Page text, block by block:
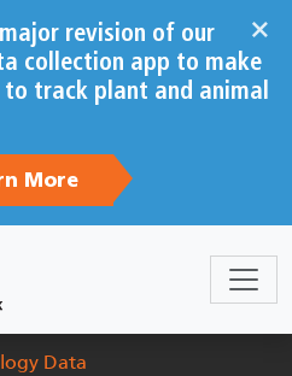
×
revision of our
collection app to make
track plant and animal
More
Data